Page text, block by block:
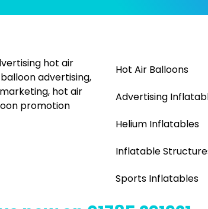
Hot Air Balloons
Advertising
Helium Inflatables
Inflatable
Sports Inflatables